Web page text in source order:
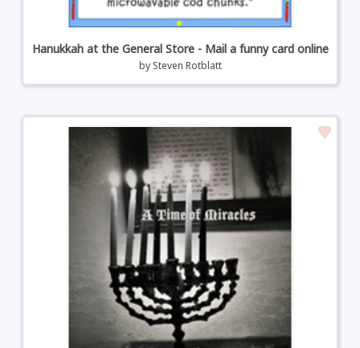
Hanukkah at the General Store - Mail a funny card online
by Steven Rotblatt